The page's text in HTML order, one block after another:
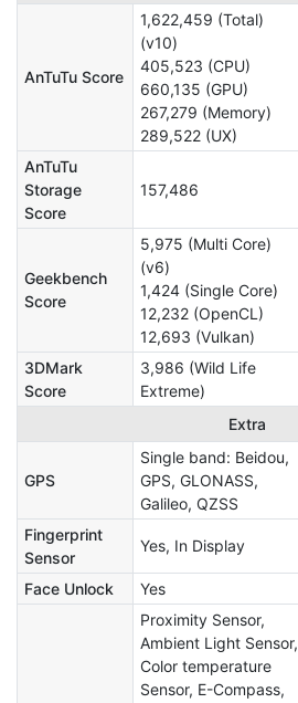
AnTuTu Score
1,622,459 (Total)
(v10)
405,523 (CPU)
660,135 (GPU)
267,279 (Memory)
289,522 (UX)
AnTuTu
Storage
Score
157,486
Geekbench
Score
5,975 (Multi Core)
(v6)
1,424 (Single Core)
12,232 (OpenCL)
12,693 (Vulkan)
3DMark
Score
3,986 (Wild Life
Extreme)
Extra
GPS
Single band: Beidou,
GPS, GLONASS,
Galileo, QZSS
Fingerprint
Sensor
Yes, In Display
Face Unlock Yes
Proximity Sensor,
Ambient Light Sensor,
Color temperature
Sensor, E-Compass,